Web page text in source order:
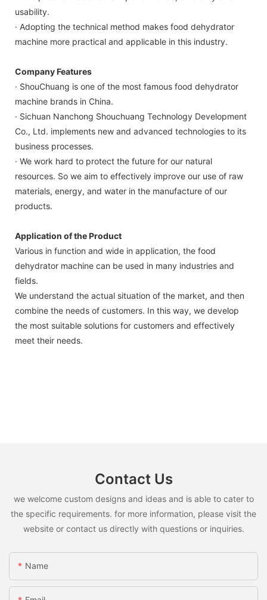
usability.
· Adopting the technical method makes food dehydrator
machine more practical and applicable in this industry.
Company Features
· ShouChuang ​​is one of the most famous food dehydrator
machine brands in China.
· Sichuan Nanchong Shouchuang Technology Development
Co., Ltd. implements new and advanced technologies to its
business processes.
· We work hard to protect the future for our natural
resources. So we aim to effectively improve our use of raw
materials, energy, and water in the manufacture of our
products.
Application of the Product
Various in function and wide in application, the food
dehydrator machine can be used in many industries and
fields.
We understand the actual situation of the market, and then
combine the needs of customers. In this way, we develop
the most suitable solutions for customers and effectively
meet their needs.
Contact Us
we welcome custom designs and ideas and is able to cater to
the specific requirements. for more information, please visit the
website or contact us directly with questions or inquiries.
Name